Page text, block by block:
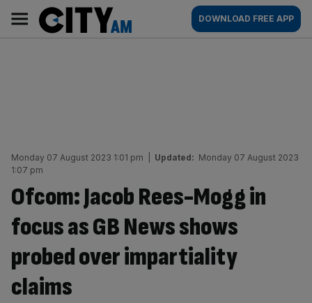
content
AM
Main
navigation
DOWNLOAD FREE APP
Monday 07 August 2023 1:01 pm Updated: Monday 07 August 2023
1:07 pm
Ofcom: Jacob Rees-Mogg in
focus as GB News shows
probed over impartiality
claims